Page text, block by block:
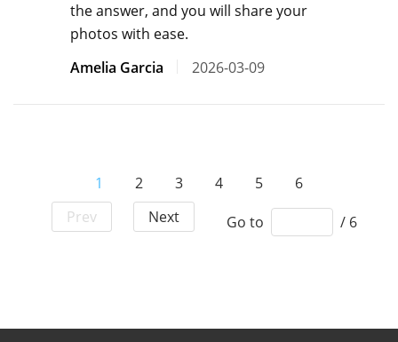
the answer, and you will share your
photos with ease.
Amelia Garcia
2026-03-09
Prev
1 2 3 4 5
6
Next
Go to / 6